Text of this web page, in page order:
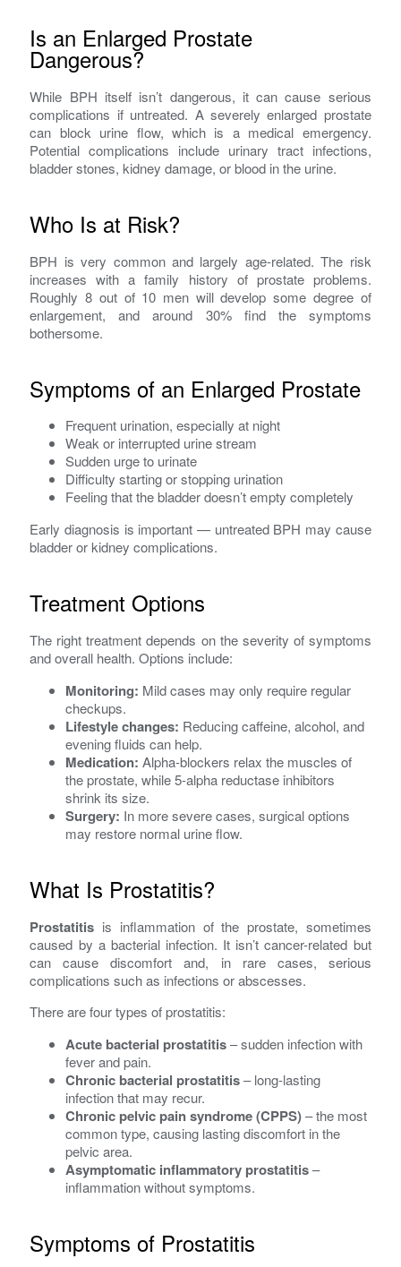
Is an Enlarged Prostate
Dangerous?
While BPH itself isn’t dangerous, it can cause serious
complications if untreated. A severely enlarged prostate
can block urine flow, which is a medical emergency.
Potential complications include urinary tract infections,
bladder stones, kidney damage, or blood in the urine.
Who Is at Risk?
BPH is very common and largely age-related. The risk
increases with a family history of prostate problems.
Roughly 8 out of 10 men will develop some degree of
enlargement, and around 30% find the symptoms
bothersome.
Symptoms of an Enlarged Prostate
Frequent urination, especially at night
Weak or interrupted urine stream
Sudden urge to urinate
Difficulty starting or stopping urination
Feeling that the bladder doesn’t empty completely
Early diagnosis is important — untreated BPH may cause
bladder or kidney complications.
Treatment Options
The right treatment depends on the severity of symptoms
and overall health. Options include:
Monitoring: Mild cases may only require regular
checkups.
Lifestyle changes: Reducing caffeine, alcohol, and
evening fluids can help.
Medication: Alpha-blockers relax the muscles of
the prostate, while 5-alpha reductase inhibitors
shrink its size.
Surgery: In more severe cases, surgical options
may restore normal urine flow.
What Is Prostatitis?
Prostatitis is inflammation of the prostate, sometimes
caused by a bacterial infection. It isn’t cancer-related but
can cause discomfort and, in rare cases, serious
complications such as infections or abscesses.
There are four types of prostatitis:
Acute bacterial prostatitis– sudden infection with
fever and pain.
Chronic bacterial prostatitis– long-lasting
infection that may recur.
Chronic pelvic pain syndrome (CPPS)– the most
common type, causing lasting discomfort in the
pelvic area.
Asymptomatic inflammatory prostatitis–
inflammation without symptoms.
Symptoms of Prostatitis